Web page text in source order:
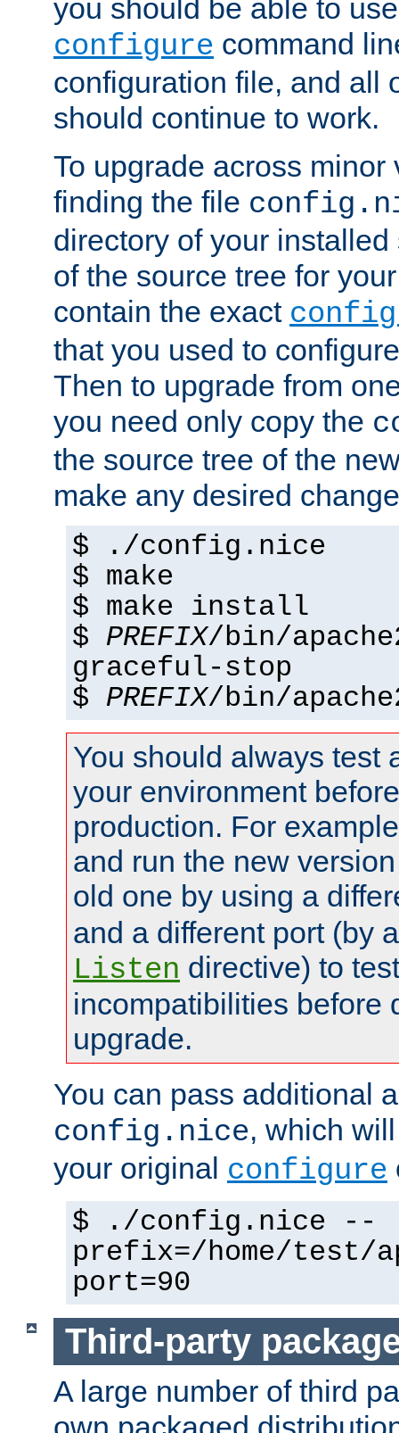
you should be able to
configure command
configuration file, and all
should continue to work.
To upgrade across minor
finding the file
directory of your
of the source tree for
contain the exact
that you used to
Then to upgrade from
you need only copy the
the source tree of the
make any desired
$ ./config.nice
$ make
$ make install
$ PREFIX/bin/
graceful-stop
$ PREFIX/bin/
You should always test
your environment
production. For
and run the new
old one by using a
and a different port (by
Listen directive) to
incompatibilities before
upgrade.
You can pass additional
config.nice, which
your original configure
$ ./config.nice --
prefix=/home/test/
port=90
Third-party
A large number of third